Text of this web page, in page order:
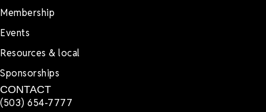
Membership
Events
Resources & local
Sponsorships
CONTACT
(503) 654-7777